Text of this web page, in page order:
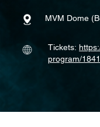
MVM Dome
Tickets:
program/